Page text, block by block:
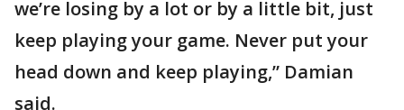
we’re losing by a lot or by a little bit, just
keep playing your game. Never put your
head down and keep playing,” Damian
said.